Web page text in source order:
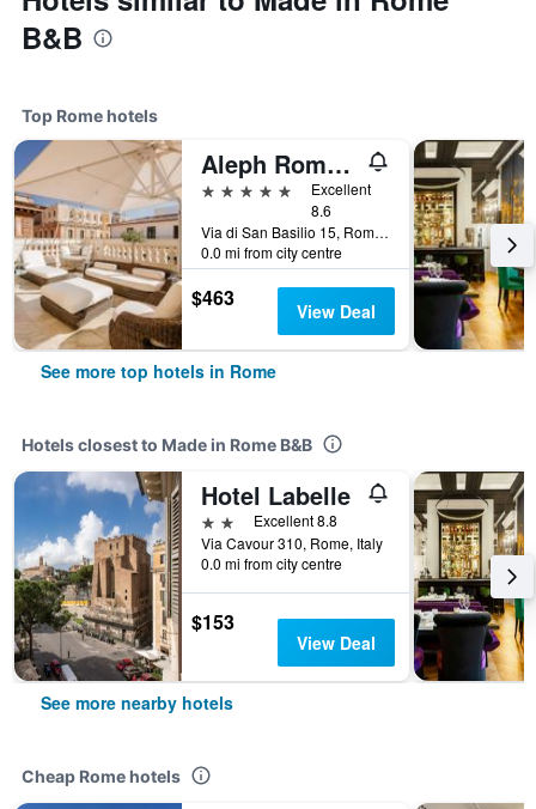
B&B
Top Rome hotels
Aleph Rome Hotel, Curio Collection by Hilton
5 stars
Excellent
8.6
Via di San Basilio 15, Rome, Italy
0.0 mi from city centre
$463 View Deal
See more top hotels in Rome
Hotels closest to Made in Rome B&B
Hotel Labelle
2 stars Excellent 8.8
Via Cavour 310, Rome, Italy
0.0 mi from city centre
$153
View Deal
See more nearby hotels
Cheap Rome hotels